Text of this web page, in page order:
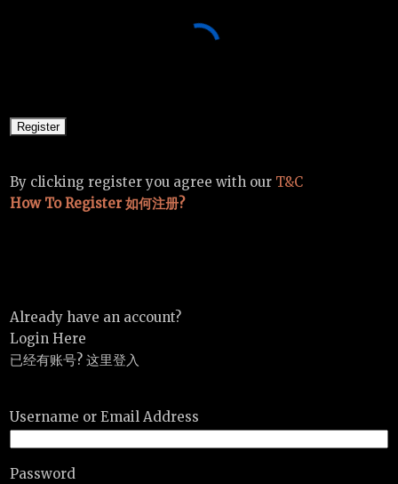
By clicking register you agree with our T&C
How To Register 如何注册?
Already have an account?
Login Here
已经有账号? 这里登入
Username or Email Address
Password